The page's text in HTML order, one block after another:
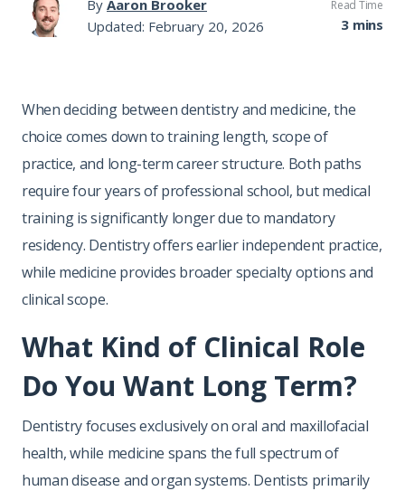
By Aaron Brooker
Updated: February 20, 2026
Read Time
3 mins
When deciding between dentistry and medicine, the
choice comes down to training length, scope of
practice, and long-term career structure. Both paths
require four years of professional school, but medical
training is significantly longer due to mandatory
residency. Dentistry offers earlier independent practice,
while medicine provides broader specialty options and
clinical scope.
What Kind of Clinical Role
Do You Want Long Term?
Dentistry focuses exclusively on oral and maxillofacial
health, while medicine spans the full spectrum of
human disease and organ systems. Dentists primarily